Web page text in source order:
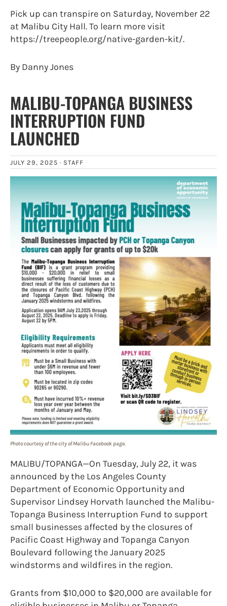
Pick up can transpire on Saturday, November 22
at Malibu City Hall. To learn more visit
https://treepeople.org/native-garden-kit/.
By Danny Jones
MALIBU-TOPANGA BUSINESS
INTERRUPTION FUND
LAUNCHED
JULY 29, 2025 · STAFF
Photo courtesy of the city of Malibu Facebook page.
MALIBU/TOPANGA—On Tuesday, July 22, it was
announced by the Los Angeles County
Department of Economic Opportunity and
Supervisor Lindsey Horvath launched the Malibu-
Topanga Business Interruption Fund to support
small businesses affected by the closures of
Pacific Coast Highway and Topanga Canyon
Boulevard following the January 2025
windstorms and wildfires in the region.
Grants from $10,000 to $20,000 are available for